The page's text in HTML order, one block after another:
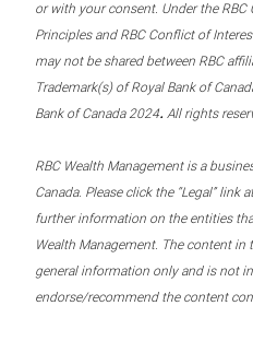
or with your consent. Under the RBC
Principles and RBC Conflict of
may not be shared between RBC
Trademark(s) of Royal Bank of
Bank of Canada 2024. All rights
RBC Wealth Management is a
Canada. Please click the “Legal”
further information on the entities
Wealth Management. The content
general information only and is not
endorse/recommend the content